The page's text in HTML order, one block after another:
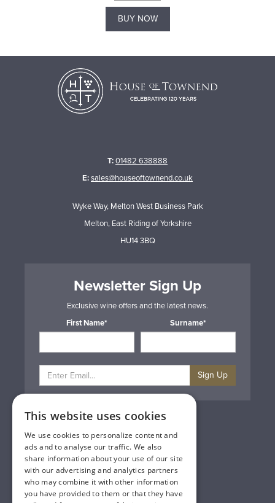
BUY NOW
T:01482 638888
E:sales@houseoftownend.co.uk
Wyke Way, Melton West Business Park
Melton, East Riding of Yorkshire
HU14 3BQ
Newsletter Sign Up
Exclusive wine offers and the latest news.
First Name*
Surname*
Sign Up
Privacy & Cookie Policy
Gift Cards
Terms & Conditions
Delivery & Returns
Trade
Contact Us
Site Map
This website uses cookies
We use cookies to personalize content and
ads and to analyse our traffic. We also
share information about your use of our site
with our advertising and analytics partners
who may combine it with other information
you have provided to them or that they have